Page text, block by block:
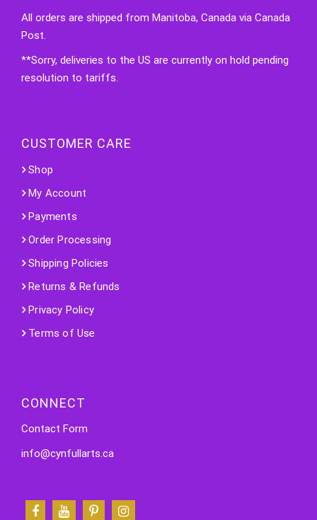
All orders are shipped from Manitoba, Canada via Canada
Post.
**Sorry, deliveries to the US are currently on hold pending
resolution to tariffs.
CUSTOMER CARE
Shop
My Account
Payments
Order Processing
Shipping Policies
Returns & Refunds
Privacy Policy
Terms of Use
CONNECT
Contact Form
info@cynfullarts.ca